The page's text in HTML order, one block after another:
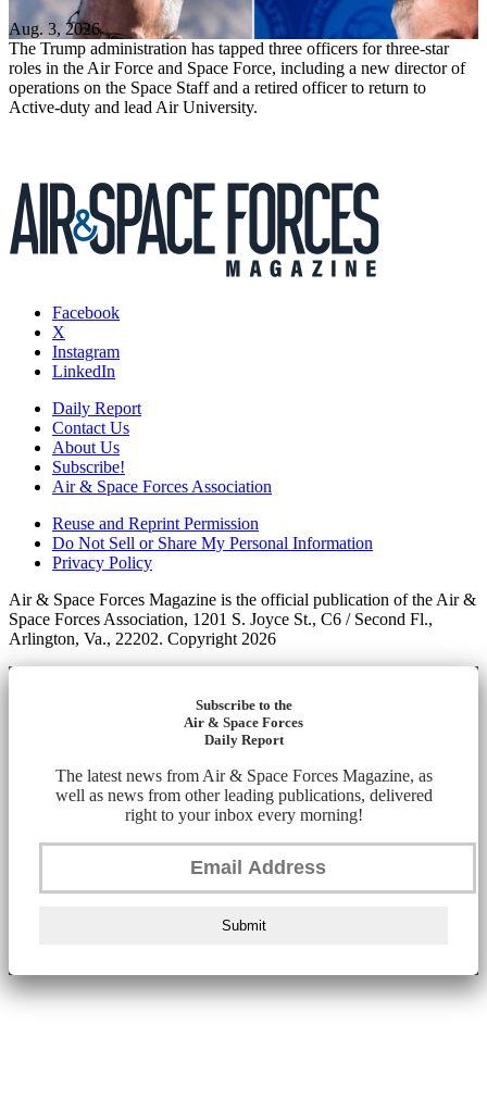
Aug. 3, 2026
The Trump administration has tapped three officers for three-star
roles in the Air Force and Space Force, including a new director of
operations on the Space Staff and a retired officer to return to
Active-duty and lead Air University.
Facebook
X
Instagram
LinkedIn
Daily Report
Contact Us
About Us
Subscribe!
Air & Space Forces Association
Reuse and Reprint Permission
Do Not Sell or Share My Personal Information
Privacy Policy
Air & Space Forces Magazine is the official publication of the Air &
Space Forces Association, 1201 S. Joyce St., C6 / Second Fl.,
Arlington, Va., 22202. Copyright 2026
Subscribe to the
Air & Space Forces
Daily Report
The latest news from Air & Space Forces Magazine, as
well as news from other leading publications, delivered
right to your inbox every morning!
Submit